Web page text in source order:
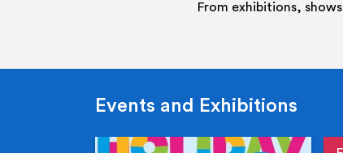
From exhibitions,
Events and Exhibitions